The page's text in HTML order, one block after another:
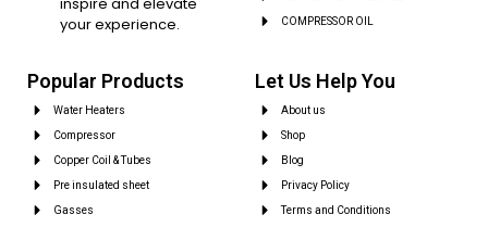
your experience.
COMPRESSOR OIL
Popular Products
Water Heaters
Compressor
Copper Coil & Tubes
Pre insulated sheet
Gasses
Let Us Help You
About us
Shop
Blog
Privacy Policy
Terms and Conditions